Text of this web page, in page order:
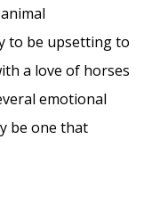
to be upsetting to
a love of horses
emotional
be one that